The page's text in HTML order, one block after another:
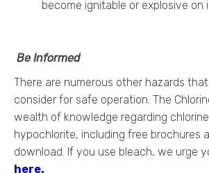
become ignitable or explosive on
Be Informed
There are numerous other hazards
consider for safe operation. The
wealth of knowledge regarding
hypochlorite, including free brochures
download. If you use bleach, we urge
here.